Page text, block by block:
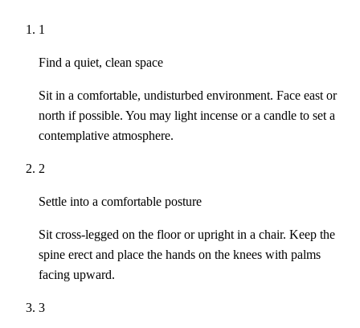
1
Find a quiet, clean space
Sit in a comfortable, undisturbed environment. Face east or
north if possible. You may light incense or a candle to set a
contemplative atmosphere.
2
Settle into a comfortable posture
Sit cross-legged on the floor or upright in a chair. Keep the
spine erect and place the hands on the knees with palms
facing upward.
3